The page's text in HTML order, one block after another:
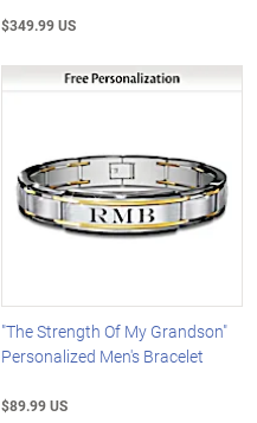
$349.99 US
"The Strength Of My Grandson"
Personalized Men's Bracelet
$89.99 US